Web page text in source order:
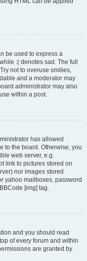
be used to express a
:( denotes sad. The full
not to overuse smilies,
and a moderator may
administrator may also
within a post.
has allowed
to the board. Otherwise, you
web server, e.g.
link to pictures stored on
nor images stored
yahoo mailboxes, password
[img] tag.
and you should read
of every forum and within
are granted by